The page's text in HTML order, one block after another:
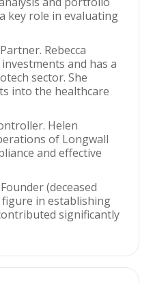
key role in evaluating
Rebecca
and has a
sector. She
into the healthcare
Helen
of Longwall
and effective
(deceased
figure in establishing
significantly